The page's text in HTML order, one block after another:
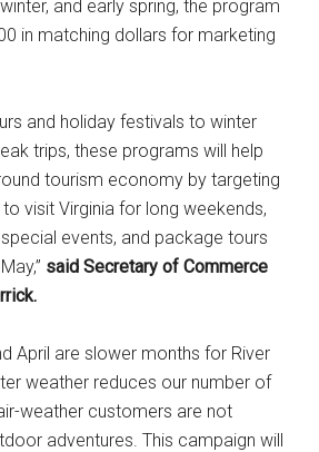
and early spring, the program
in matching dollars for marketing
and holiday festivals to winter
trips, these programs will help
tourism economy by targeting
visit Virginia for long weekends,
events, and package tours
said Secretary of Commerce
April are slower months for River
weather reduces our number of
weather customers are not
adventures. This campaign will